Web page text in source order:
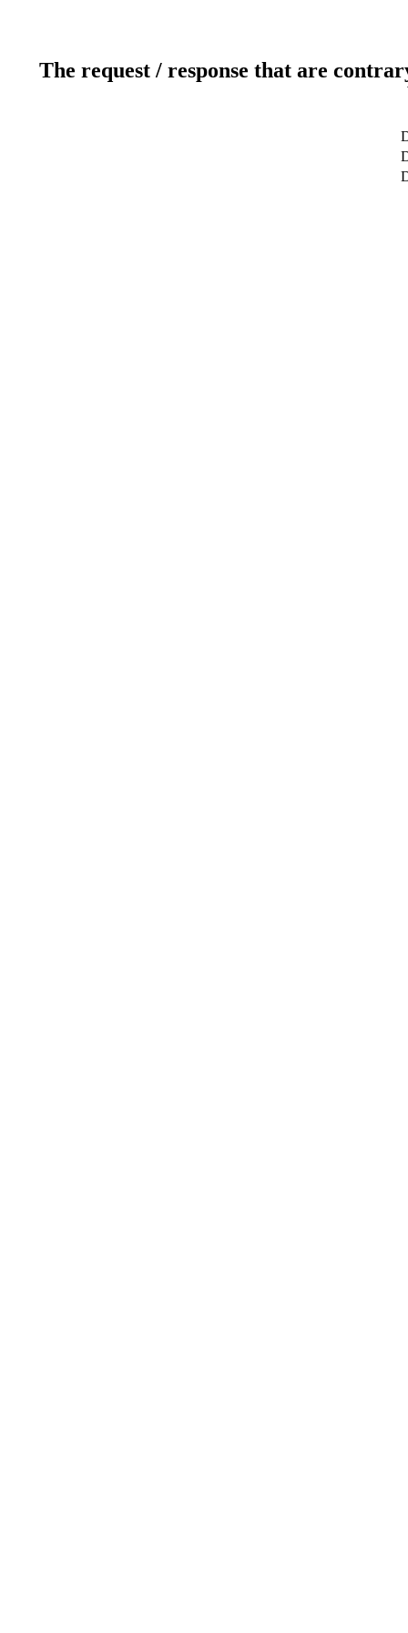
The request / response that are